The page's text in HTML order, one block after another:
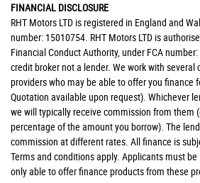
FINANCIAL DISCLOSURE
RHT Motors LTD is registered in England and
number: 15010754. RHT Motors LTD is
Financial Conduct Authority, under FCA
credit broker not a lender. We work with
providers who may be able to offer you finance
Quotation available upon request). Whichever
we will typically receive commission from them
percentage of the amount you borrow). The
commission at different rates. All finance is
Terms and conditions apply. Applicants must be
only able to offer finance products from these